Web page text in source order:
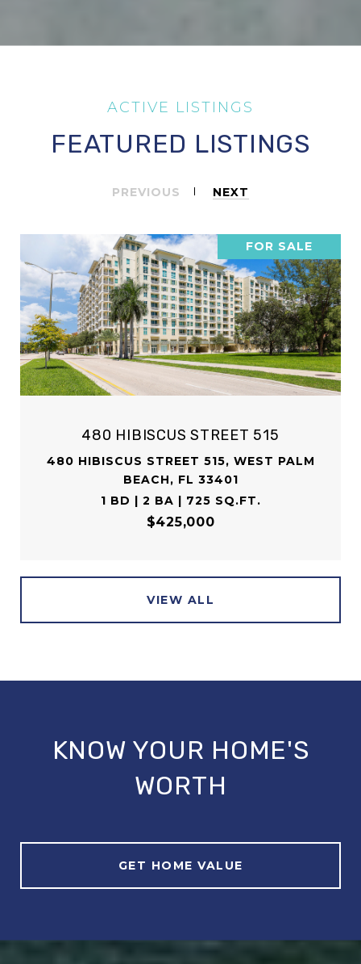
FEATURED LISTINGS
PREVIOUS NEXT
FOR SALE
480 HIBISCUS STREET 515
480 HIBISCUS STREET 515, WEST PALM
BEACH, FL 33401
1 BD | 2 BA | 725 SQ.FT.
$425,000
VIEW ALL
KNOW YOUR HOME'S
WORTH
GET HOME VALUE